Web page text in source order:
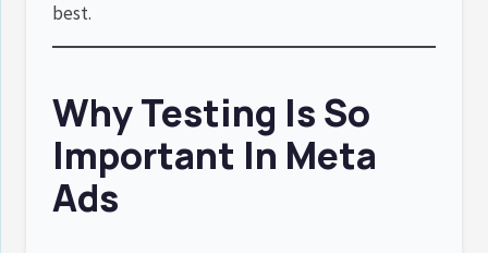
best.
Why Testing Is So
Important In Meta
Ads